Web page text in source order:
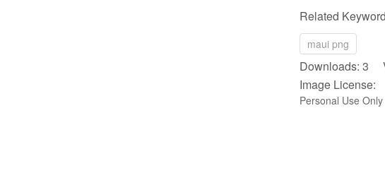
Related
maui png
Downloads: 3
Image License:
Personal Use Only